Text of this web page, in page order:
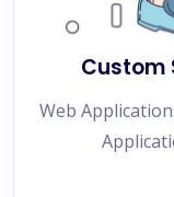
Custom
Web